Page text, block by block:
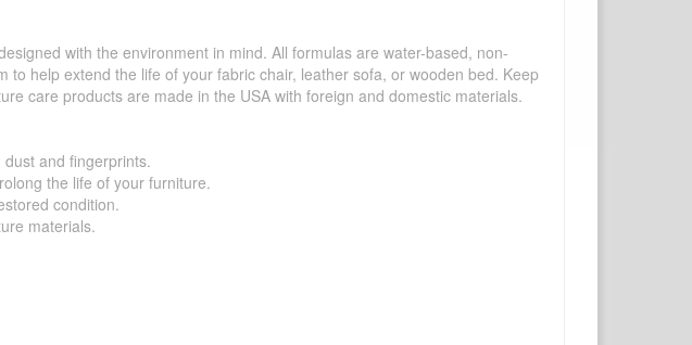
with the environment in mind. All formulas are water-based, non-
help extend the life of your fabric chair, leather sofa, or wooden bed. Keep
care products are made in the USA with foreign and domestic materials.
and fingerprints.
the life of your furniture.
condition.
materials.